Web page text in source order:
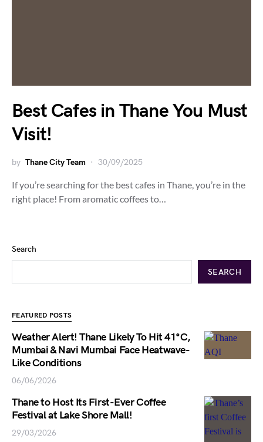
Best Cafes in Thane You Must
Visit!
by Thane City Team 30/09/2025
If you’re searching for the best cafes in Thane, you’re in the
right place! From aromatic coffees to…
Search
SEARCH
FEATURED POSTS
Weather Alert! Thane Likely To Hit 41°C,
Mumbai & Navi Mumbai Face Heatwave-
Like Conditions
06/06/2026
Thane to Host Its First-Ever Coffee
Festival at Lake Shore Mall!
29/03/2026